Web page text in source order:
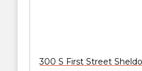
300 S First Street